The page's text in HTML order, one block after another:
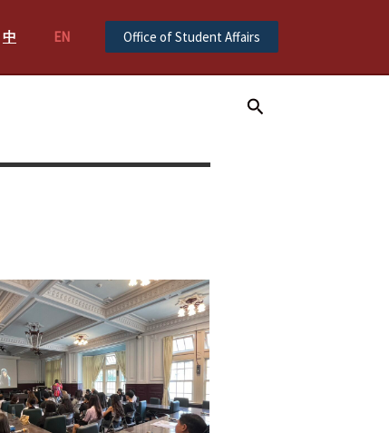
中 EN Office of Student Affairs
Search